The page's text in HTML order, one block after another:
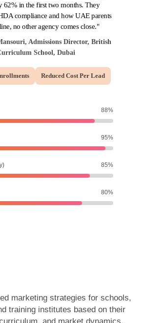
62% in the first two months. They
compliance and how UAE parents
no other agency comes close."
Admissions Director, British
School, Dubai
Reduced Cost Per Lead
88%
95%
85%
80%
marketing strategies for schools,
training institutes based on their